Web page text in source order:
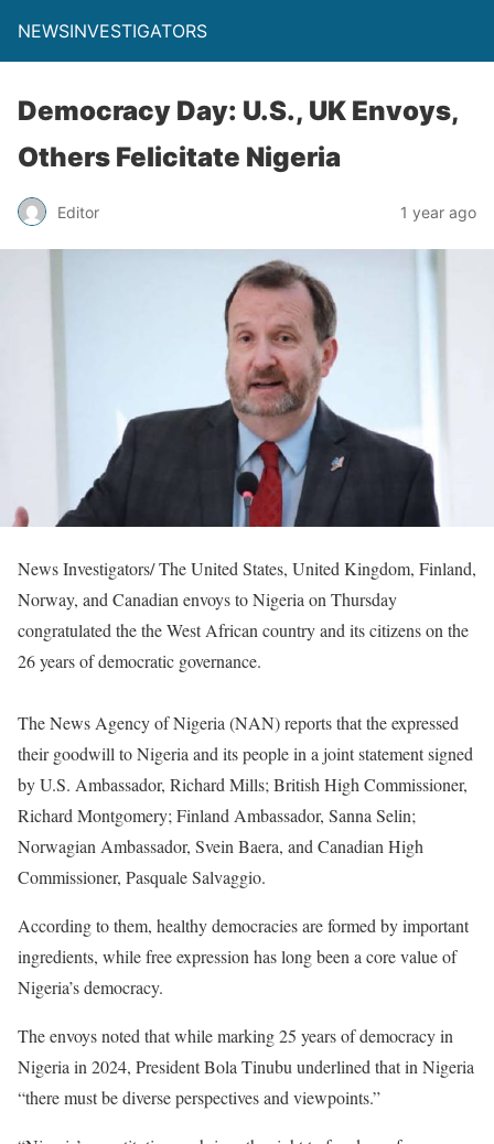
NEWSINVESTIGATORS
Democracy Day: U.S., UK Envoys,
Others Felicitate Nigeria
Editor 1 year ago
News Investigators/ The United States, United Kingdom, Finland,
Norway, and Canadian envoys to Nigeria on Thursday
congratulated the the West African country and its citizens on the
26 years of democratic governance.
The News Agency of Nigeria (NAN) reports that the expressed
their goodwill to Nigeria and its people in a joint statement signed
by U.S. Ambassador, Richard Mills; British High Commissioner,
Richard Montgomery; Finland Ambassador, Sanna Selin;
Norwagian Ambassador, Svein Baera, and Canadian High
Commissioner, Pasquale Salvaggio.
According to them, healthy democracies are formed by important
ingredients, while free expression has long been a core value of
Nigeria’s democracy.
The envoys noted that while marking 25 years of democracy in
Nigeria in 2024, President Bola Tinubu underlined that in Nigeria
“there must be diverse perspectives and viewpoints.”